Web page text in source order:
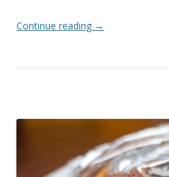
Continue reading →